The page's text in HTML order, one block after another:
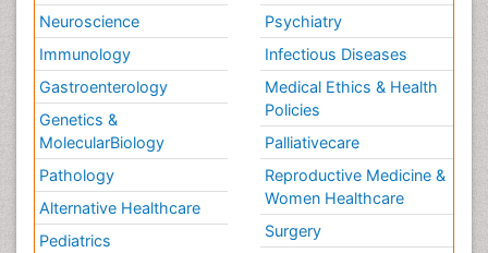
Neuroscience
Immunology
Gastroenterology
Genetics &
MolecularBiology
Pathology
Alternative Healthcare
Pediatrics
Psychiatry
Infectious Diseases
Medical Ethics & Health
Policies
Palliativecare
Reproductive Medicine &
Women Healthcare
Surgery